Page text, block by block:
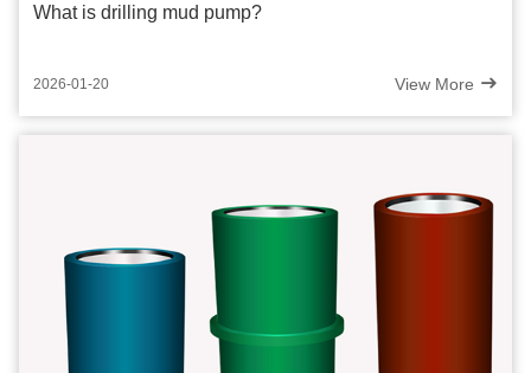
What is drilling mud pump?
2026-01-20 View More